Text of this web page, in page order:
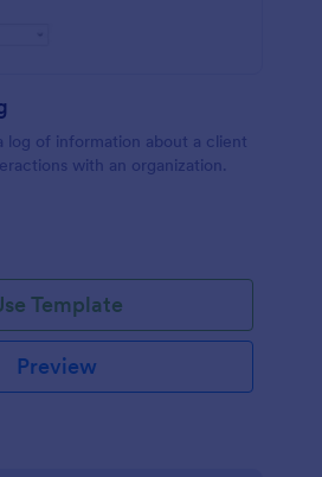
log of information about a client
with an organization.
Template
Preview